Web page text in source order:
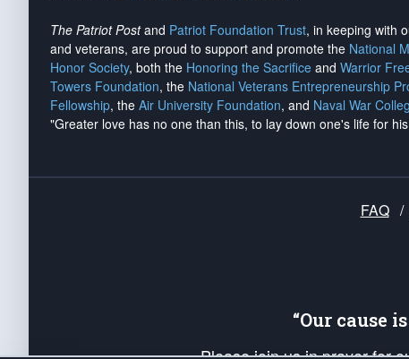
The Patriot Postand Patriot Foundation Trust, in keeping with
and veterans, are proud to support and promote the National
Honor Society, both the Honoring the Sacrifice and Warrior
Towers Foundation, the National Veterans Entrepreneurship
Fellowship, the Air University Foundation, and Naval War
"Greater love has no one than this, to lay down one's life for
FAQ /
“Our cause